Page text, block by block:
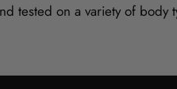
tested on a variety of body